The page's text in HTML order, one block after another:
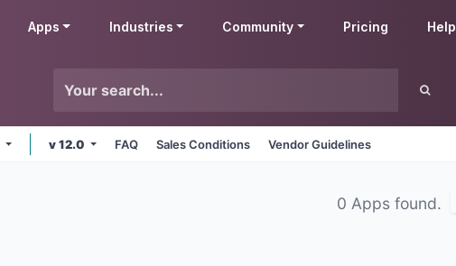
Apps Industries Community Pricing Help
v 12.0 FAQ Sales Conditions Vendor Guidelines
0 Apps found.